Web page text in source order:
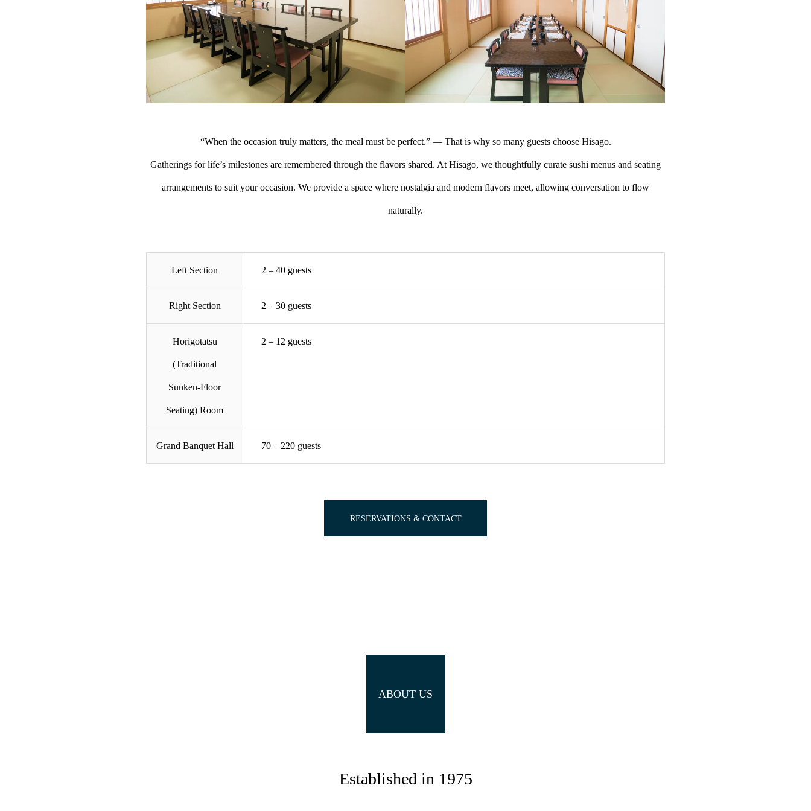
“When the occasion truly matters, the meal must be perfect.” — That is why so many guests choose Hisago.
Gatherings for life’s milestones are remembered through the flavors shared. At Hisago, we thoughtfully curate sushi menus and seating
arrangements to suit your occasion. We provide a space where nostalgia and modern flavors meet, allowing conversation to flow
naturally.
Left Section 2 – 40 guests
Right Section 2 – 30 guests
Horigotatsu
(Traditional
Sunken-Floor
Seating) Room
2 – 12 guests
Grand Banquet Hall 70 – 220 guests
RESERVATIONS & CONTACT
ABOUT US
Established in 1975